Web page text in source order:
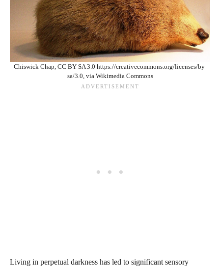
Chiswick Chap, CC BY-SA 3.0 https://creativecommons.org/licenses/by-
sa/3.0, via Wikimedia Commons
Living in perpetual darkness has led to significant sensory